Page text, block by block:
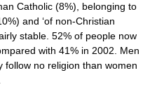
Catholic (8%), belonging to
and ‘of non-Christian
stable. 52% of people now
with 41% in 2002. Men
follow no religion than women